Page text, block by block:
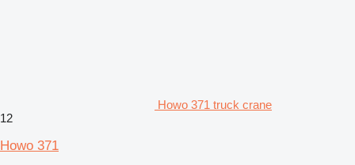
Howo 371 truck crane
12
Howo 371